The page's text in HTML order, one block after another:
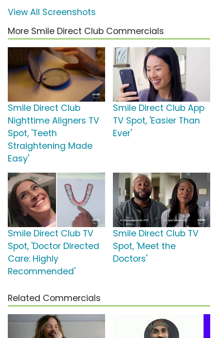
View All Screenshots
More Smile Direct Club Commercials
Smile Direct Club
Nighttime Aligners TV
Spot, 'Teeth
Straightening Made
Easy'
Smile Direct Club App
TV Spot, 'Easier Than
Ever'
Smile Direct Club TV
Spot, 'Doctor Directed
Care: Highly
Recommended'
Smile Direct Club TV
Spot, 'Meet the
Doctors'
Related Commercials